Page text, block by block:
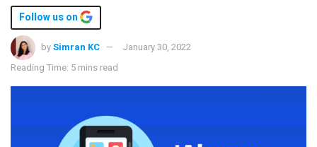
Follow us on
bySimran KC
January 30, 2022
Reading Time: 5 mins read